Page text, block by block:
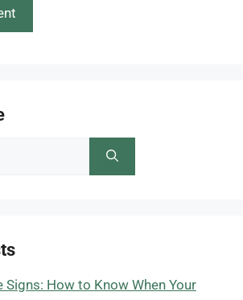
Signs: How to Know When Your